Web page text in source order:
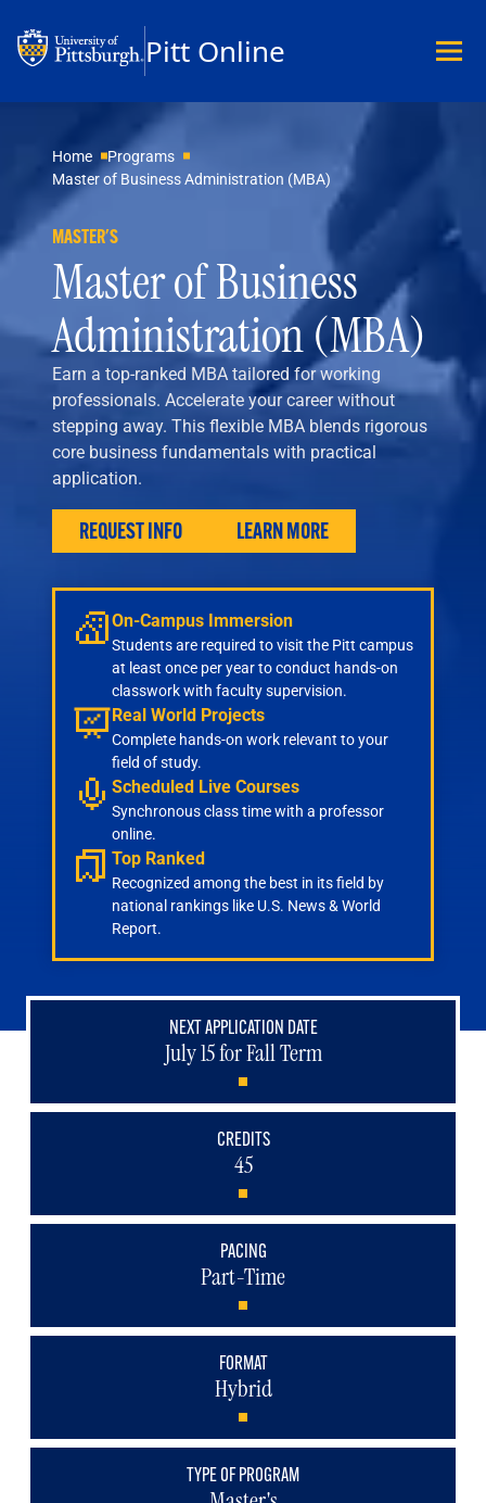
Pitt Online
Academics
Undergraduate
Graduate
Master’s
Doctoral
Certificates
Community Hybrid Programs
All Programs
Explore Careers
Business
Data Science & Technology
Education
Health & Nursing
Admissions
Transfer Students
International Students
Experienced Professionals
Launchpad
Home
Programs
Master of Business Administration (MBA)
MASTER'S
Master of Business
Administration (MBA)
Earn a top-ranked MBA tailored for working
professionals. Accelerate your career without
stepping away. This flexible MBA blends rigorous
core business fundamentals with practical
application.
REQUEST INFO LEARN MORE
On-Campus Immersion
Students are required to visit the Pitt campus
at least once per year to conduct hands-on
classwork with faculty supervision.
Real World Projects
Complete hands-on work relevant to your
field of study.
Scheduled Live Courses
Synchronous class time with a professor
online.
Top Ranked
Recognized among the best in its field by
national rankings like U.S. News & World
Report.
NEXT APPLICATION DATE
July 15 for Fall Term
CREDITS
45
PACING
Part-Time
FORMAT
Hybrid
TYPE OF PROGRAM